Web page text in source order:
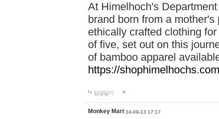
At Himelhoch's
brand born from a
ethically crafted clothing
of five, set out on this
of bamboo apparel
https://
답글달기
Monkey Mart 24-09-13 17:17